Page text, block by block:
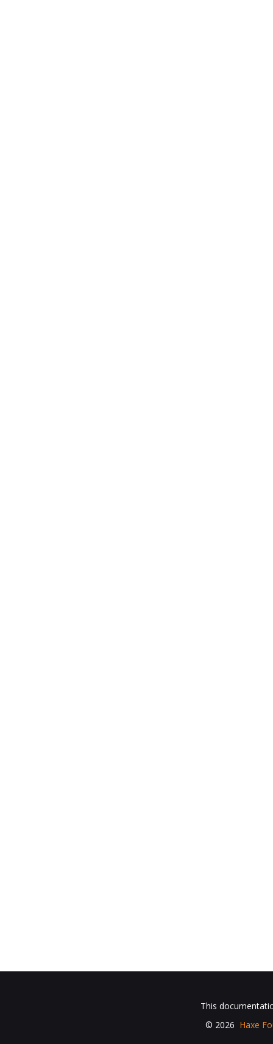
This
© 2026 Haxe